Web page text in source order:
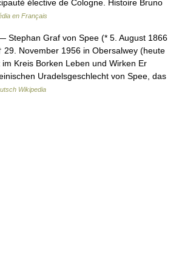
élective de Cologne. Histoire Bruno
en Français
Stephan Graf von Spee (* 5. August 1866
29. November 1956 in Obersalwey (heute
Kreis Borken Leben und Wirken Er
Uradelsgeschlecht von Spee, das
Wikipedia